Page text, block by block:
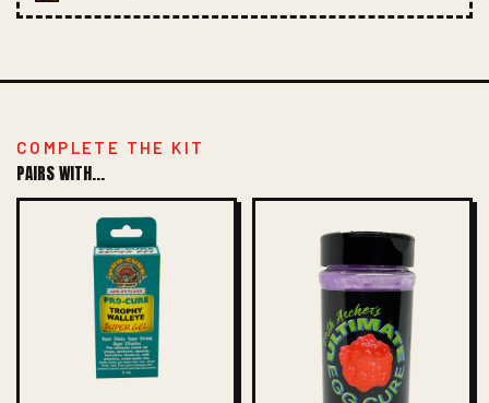
COMPLETE THE KIT
PAIRS WITH...